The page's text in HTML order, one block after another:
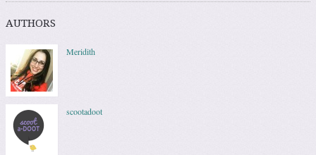
AUTHORS
Meridith
scootadoot